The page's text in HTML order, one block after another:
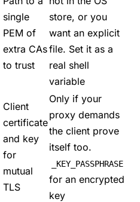
single
PEM of
extra CAs
to trust
store, or you
want an explicit
file. Set it as a
real shell
variable
Client
certificate
and key
for
mutual
TLS
Only if your
proxy demands
the client prove
itself too.
_KEY_PASSPHRASE
for an encrypted
key